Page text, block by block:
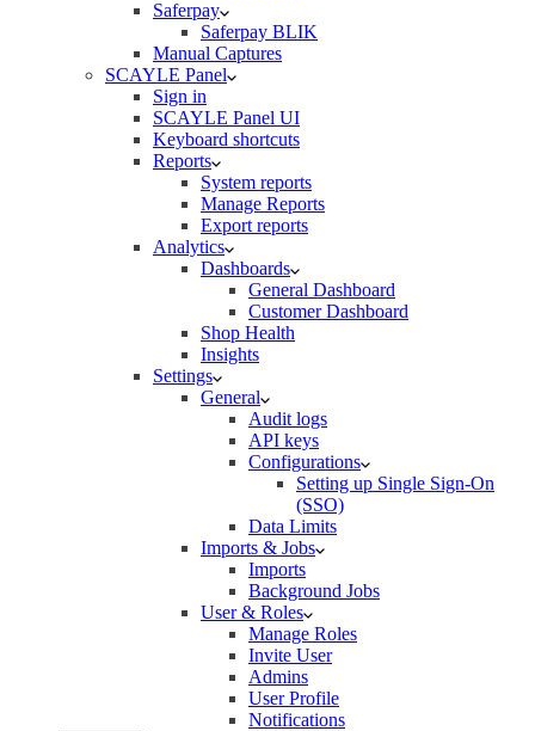
Saferpay
Saferpay BLIK
Manual Captures
SCAYLE Panel
Sign in
SCAYLE Panel UI
Keyboard shortcuts
Reports
System reports
Manage Reports
Export reports
Analytics
Dashboards
General Dashboard
Customer Dashboard
Shop Health
Insights
Settings
General
Audit logs
API keys
Configurations
Setting up Single Sign-On
(SSO)
Data Limits
Imports & Jobs
Imports
Background Jobs
User & Roles
Manage Roles
Invite User
Admins
User Profile
Notifications